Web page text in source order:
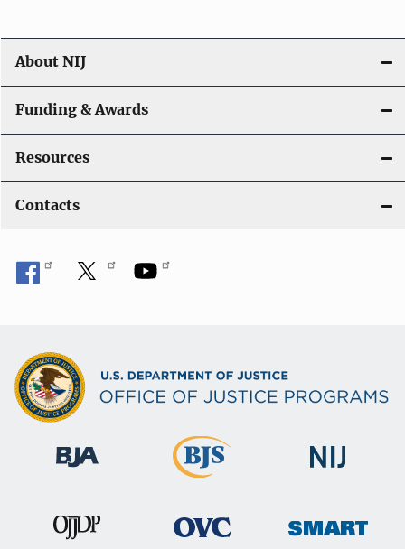
About NIJ
Funding & Awards
Resources
Contacts